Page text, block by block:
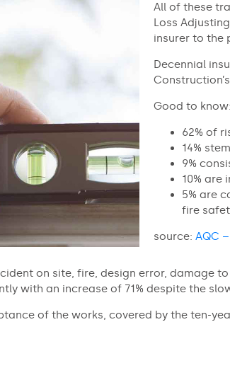
All of these
Loss
insurer to the
Decennial
Good to know:
62% of
14%
9%
10% are
5% are
fire
source: AQC
on site, fire, design error, damage
with an increase of 71% despite the
of the works, covered by the ten-